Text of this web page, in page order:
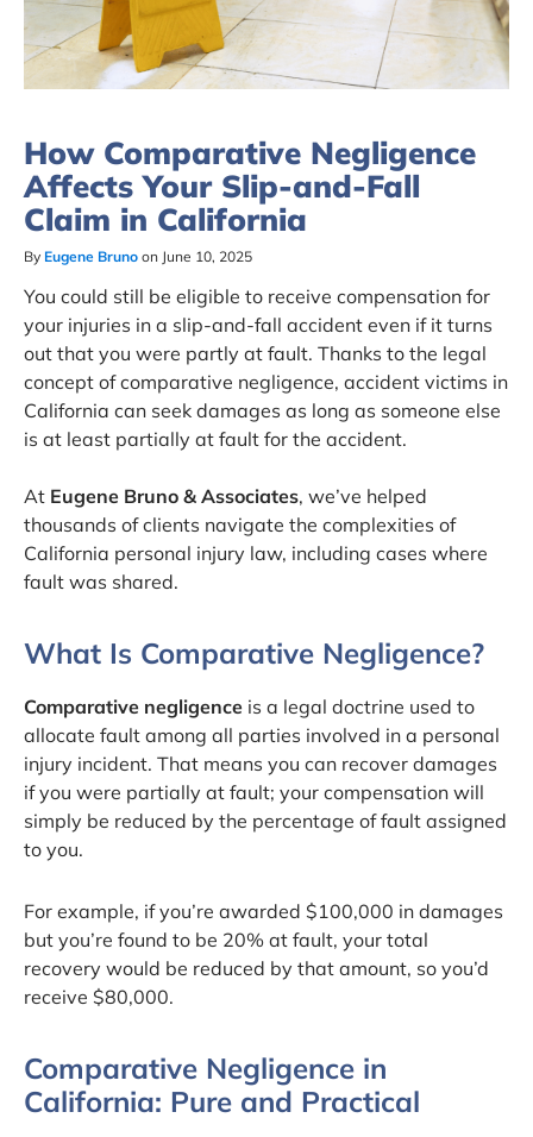
How Comparative Negligence
Affects Your Slip-and-Fall
Claim in California
By Eugene Bruno on June 10, 2025
You could still be eligible to receive compensation for
your injuries in a slip-and-fall accident even if it turns
out that you were partly at fault. Thanks to the legal
concept of comparative negligence, accident victims in
California can seek damages as long as someone else
is at least partially at fault for the accident.
At Eugene Bruno & Associates, we’ve helped
thousands of clients navigate the complexities of
California personal injury law, including cases where
fault was shared.
What Is Comparative Negligence?
Comparative negligence is a legal doctrine used to
allocate fault among all parties involved in a personal
injury incident. That means you can recover damages
if you were partially at fault; your compensation will
simply be reduced by the percentage of fault assigned
to you.
For example, if you’re awarded $100,000 in damages
but you’re found to be 20% at fault, your total
recovery would be reduced by that amount, so you’d
receive $80,000.
Comparative Negligence in
California: Pure and Practical